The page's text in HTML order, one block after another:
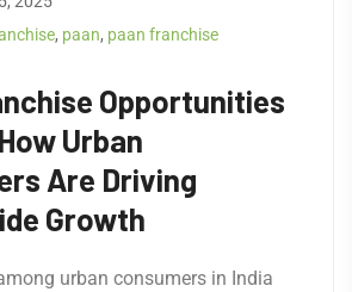
, paan, paan franchise
Opportunities
Urban
Are Driving
Growth
urban consumers in India